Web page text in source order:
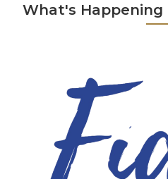
What's Happening